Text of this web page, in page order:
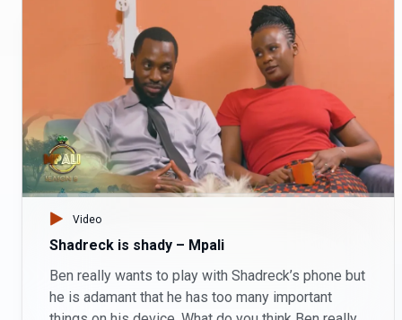
Video
Shadreck is shady – Mpali
Ben really wants to play with Shadreck’s phone but
he is adamant that he has too many important